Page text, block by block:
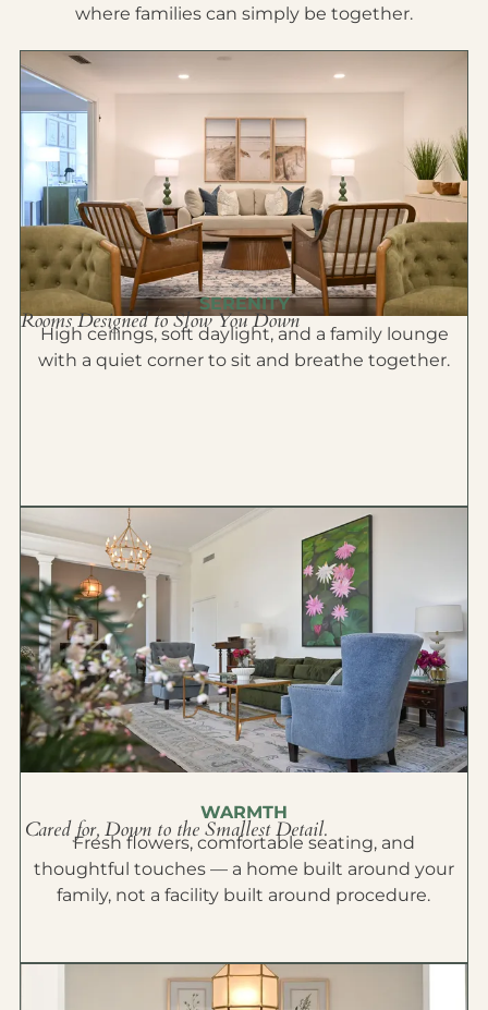
where families can simply be together.
SERENITY
Rooms Designed to Slow You Down
High ceilings, soft daylight, and a family lounge
with a quiet corner to sit and breathe together.
WARMTH
Cared for, Down to the Smallest Detail.
Fresh flowers, comfortable seating, and
thoughtful touches — a home built around your
family, not a facility built around procedure.